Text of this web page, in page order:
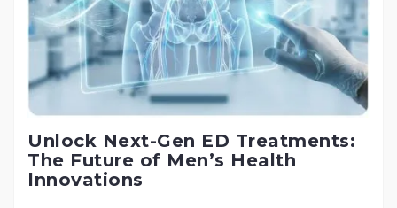
Unlock Next-Gen ED Treatments:
The Future of Men’s Health
Innovations